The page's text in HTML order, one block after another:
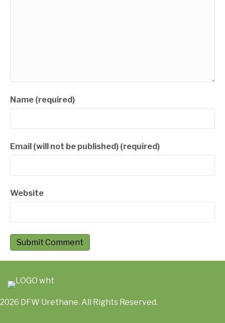
Name (required)
Email (will not be published) (required)
Website
2026 DFW Urethane. All Rights Reserved.